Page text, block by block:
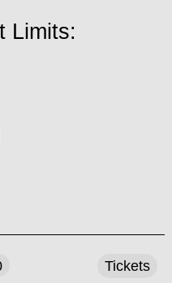
Limits:
Tickets